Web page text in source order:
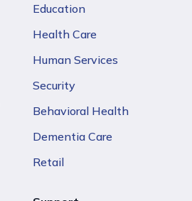
Education
Health Care
Human Services
Security
Behavioral Health
Dementia Care
Retail